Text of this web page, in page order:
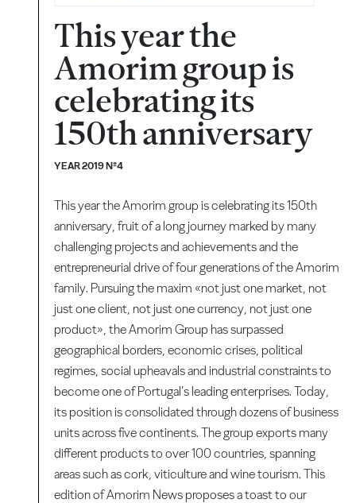
This year the
Amorim group is
celebrating its
150th anniversary
YEAR 2019 Nº4
This year the Amorim group is celebrating its 150th
anniversary, fruit of a long journey marked by many
challenging projects and achievements and the
entrepreneurial drive of four generations of the Amorim
family. Pursuing the maxim «not just one market, not
just one client, not just one currency, not just one
product», the Amorim Group has surpassed
geographical borders, economic crises, political
regimes, social upheavals and industrial constraints to
become one of Portugal’s leading enterprises. Today,
its position is consolidated through dozens of business
units across five continents. The group exports many
different products to over 100 countries, spanning
areas such as cork, viticulture and wine tourism. This
edition of Amorim News proposes a toast to our